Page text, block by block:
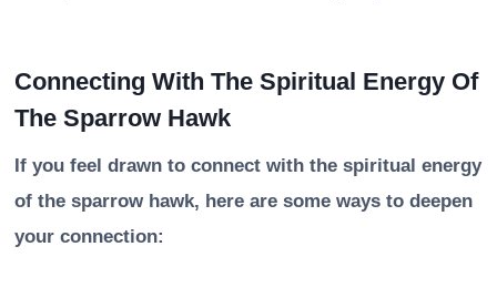
Connecting With The Spiritual Energy Of
The Sparrow Hawk
If you feel drawn to connect with the spiritual energy
of the sparrow hawk, here are some ways to deepen
your connection: